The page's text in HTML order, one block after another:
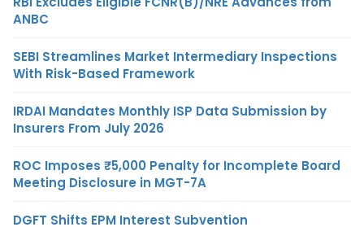
ANBC
SEBI Streamlines Market Intermediary Inspections
With Risk-Based Framework
IRDAI Mandates Monthly ISP Data Submission by
Insurers From July 2026
ROC Imposes ₹5,000 Penalty for Incomplete Board
Meeting Disclosure in MGT-7A
DGFT Shifts EPM Interest Subvention